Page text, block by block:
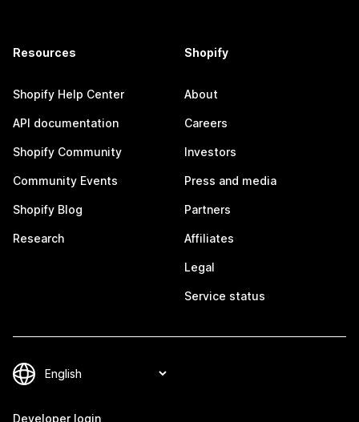
Resources
Shopify Help Center
API documentation
Shopify Community
Community Events
Shopify Blog
Research
Shopify
About
Careers
Investors
Press and media
Partners
Affiliates
Legal
Service status
Developer login